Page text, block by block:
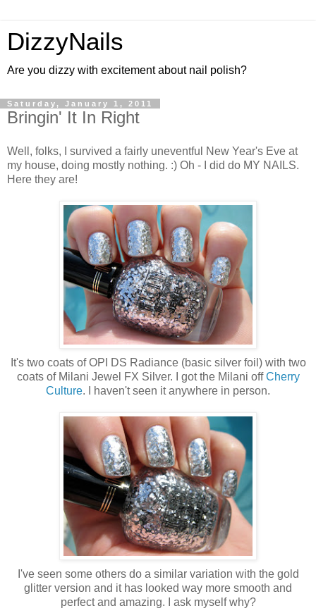
DizzyNails
Are you dizzy with excitement about nail polish?
Saturday, January 1, 2011
Bringin' It In Right
Well, folks, I survived a fairly uneventful New Year's Eve at
my house, doing mostly nothing. :) Oh - I did do MY NAILS.
Here they are!
It's two coats of OPI DS Radiance (basic silver foil) with two
coats of Milani Jewel FX Silver. I got the Milani offCherry
Culture. I haven't seen it anywhere in person.
I've seen some others do a similar variation with the gold
glitter version and it has looked way more smooth and
perfect and amazing. I ask myself why?